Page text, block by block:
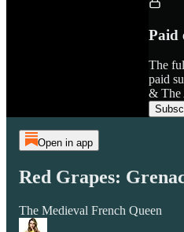
Paid
The
paid
& The
Open in app
Red Grapes:
The Medieval French Queen